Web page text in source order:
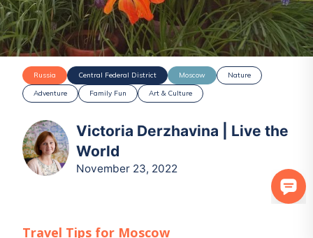
Russia Central Federal District Moscow
Nature
Adventure
Family Fun Art & Culture
Victoria Derzhavina | Live the
World
November 23, 2022
Travel Tips for Moscow